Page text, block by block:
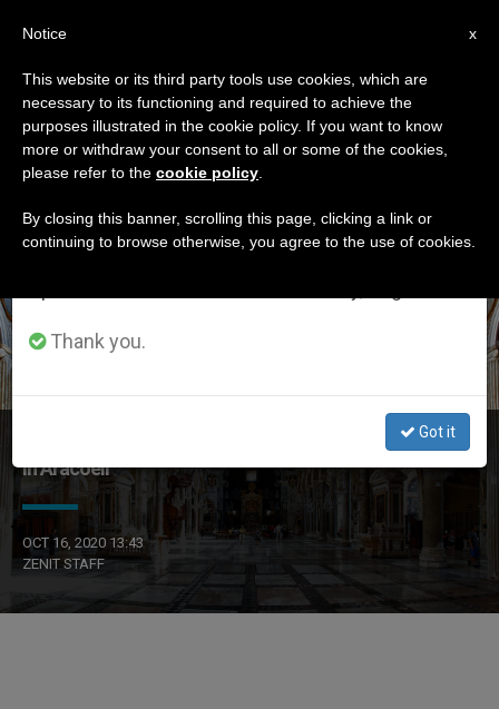
ETIQUETA
Posts Tagged ‘assisi’
LATEST NEWS
Pope Francis to Join Prayers at Basilica of Santa Maria
in Aracoeli
OCT 16, 2020 13:43
ZENIT STAFF
×
Important Notice
From July 27 to August 7 we will take our
annual break, taking advantage of the summer
period when less information is generated and
Thank you.
Got it
x
Notice
This website or its third party tools use cookies, which are
necessary to its functioning and required to achieve the
purposes illustrated in the cookie policy. If you want to know
more or withdraw your consent to all or some of the cookies,
please refer to the cookie policy
By closing this banner, scrolling this page, clicking a link or
continuing to browse otherwise, you agree to the use of cookies.